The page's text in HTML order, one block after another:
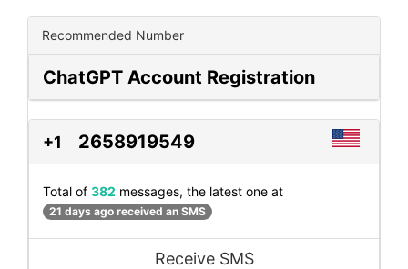
Recommended Number
ChatGPT Account Registration
+1 2658919549
Total of 382 messages, the latest one at
21 days ago received an SMS
Receive SMS